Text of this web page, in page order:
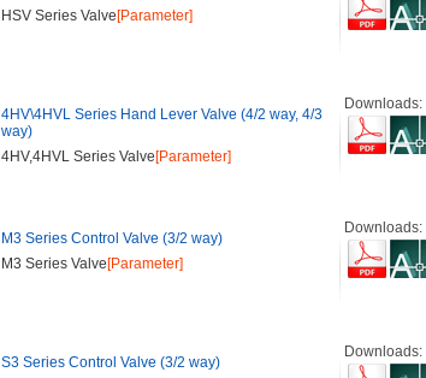
HSV Series Valve[Parameter]
4HV\4HVL Series Hand Lever Valve (4/2 way, 4/3
way)
4HV,4HVL Series Valve[Parameter]
Downloads:
M3 Series Control Valve (3/2 way)
M3 Series Valve[Parameter]
Downloads:
S3 Series Control Valve (3/2 way)
Downloads: